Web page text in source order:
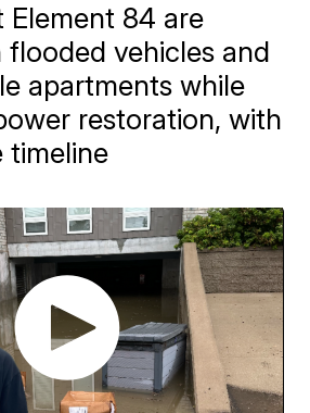
Element 84 are
vehicles and
apartments while
restoration, with
timeline